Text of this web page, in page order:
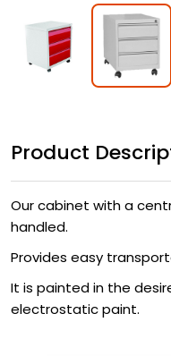
Product
Our cabinet with a
handled.
Provides easy
It is painted in the
electrostatic paint.